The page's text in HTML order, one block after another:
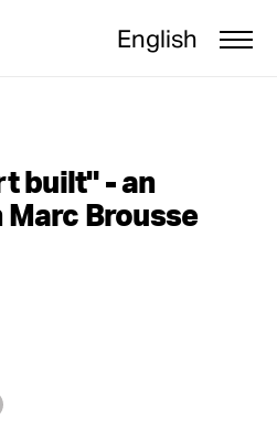
English
built" - an
Brousse